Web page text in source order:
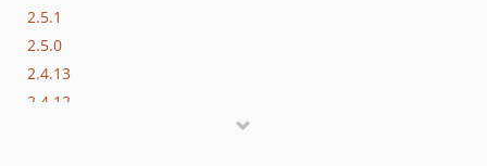
2.5.1
2.5.0
2.4.13
2.4.12